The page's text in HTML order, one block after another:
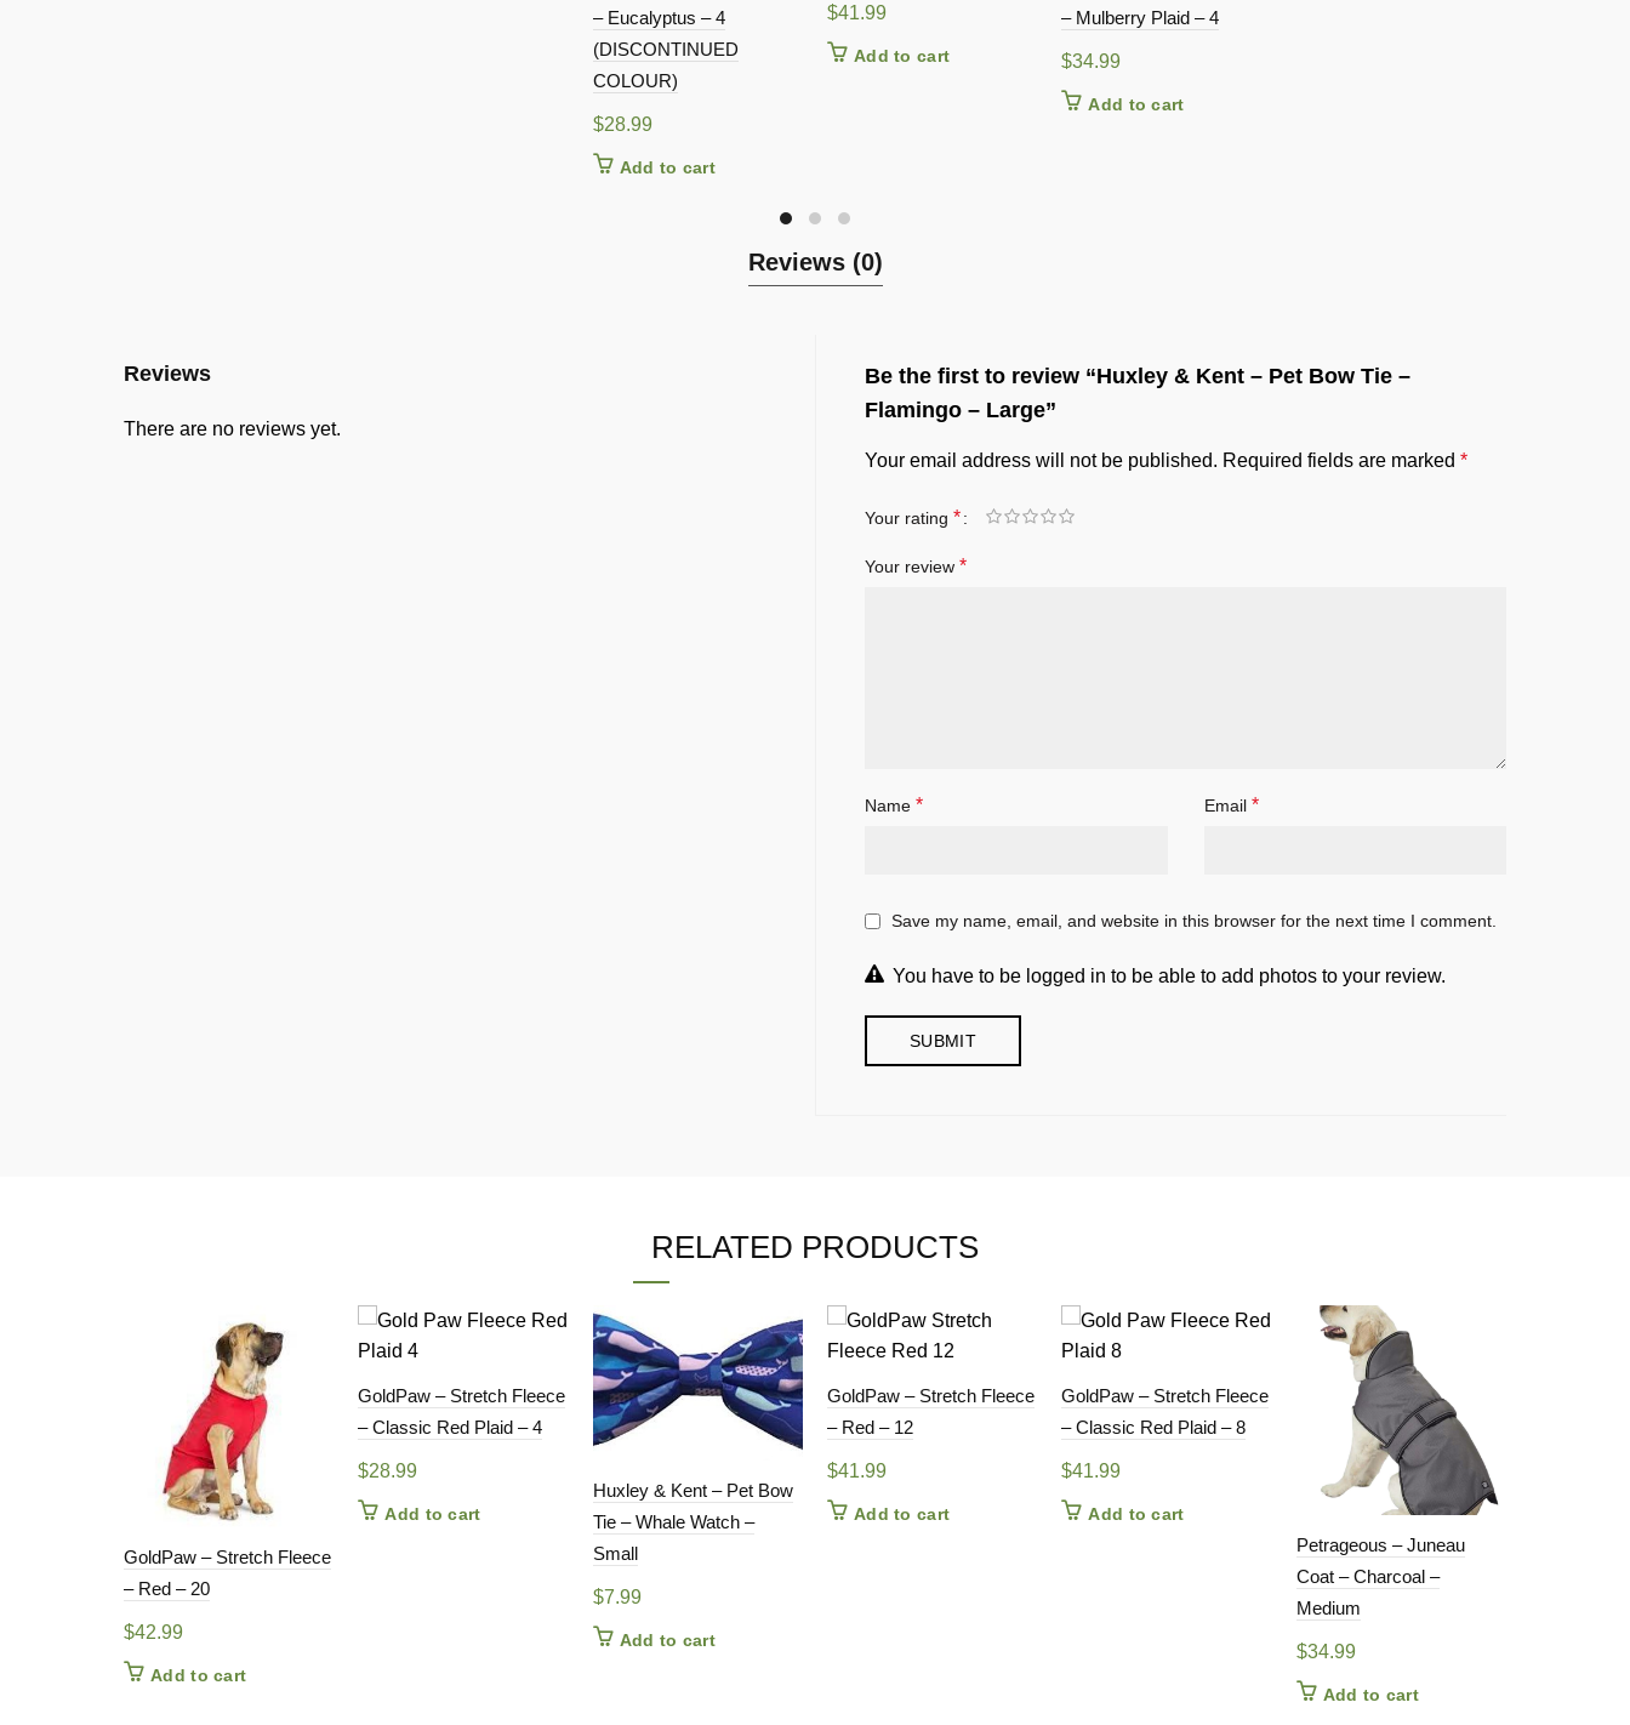
– Eucalyptus – 4
(DISCONTINUED
COLOUR)
$28.99
Add to cart
$41.99
Add to cart
– Mulberry Plaid – 4
$34.99
Add to cart
Reviews (0)
Reviews
There are no reviews yet.
Be the first to review “Huxley & Kent – Pet Bow Tie –
Flamingo – Large”
Your email address will not be published. Required fields are marked *
Your rating *
Your review *
Name * Email *
Save my name, email, and website in this browser for the next time I comment.
You have to be logged in to be able to add photos to your review.
RELATED PRODUCTS
GoldPaw – Stretch Fleece
– Red – 20
$42.99
Add to cart
GoldPaw – Stretch Fleece
– Classic Red Plaid – 4
$28.99
Add to cart
Huxley & Kent – Pet Bow
Tie – Whale Watch –
Small
$7.99
Add to cart
GoldPaw – Stretch Fleece
– Red – 12
$41.99
Add to cart
GoldPaw – Stretch Fleece
– Classic Red Plaid – 8
$41.99
Add to cart
Petrageous – Juneau
Coat – Charcoal –
Medium
$34.99
Add to cart